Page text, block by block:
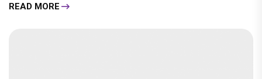
READ MORE